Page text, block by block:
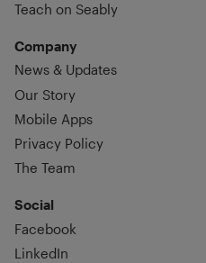
Teach on Seably
Company
News & Updates
Our Story
Mobile Apps
Privacy Policy
The Team
Social
Facebook
LinkedIn